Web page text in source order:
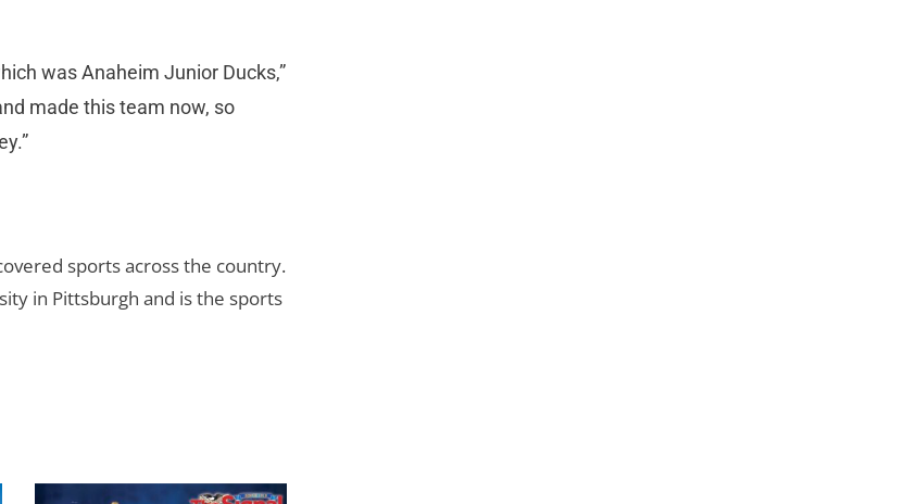
was Anaheim Junior Ducks,”
made this team now, so
sports across the country.
in Pittsburgh and is the sports